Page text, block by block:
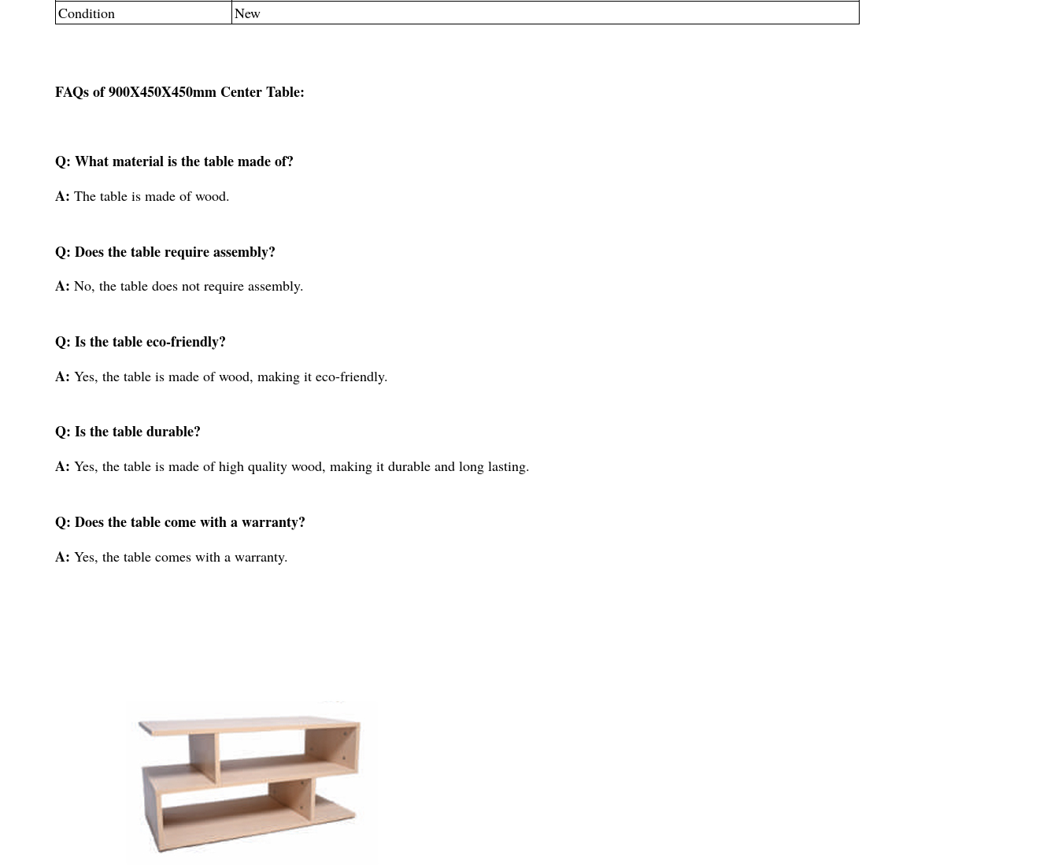
Condition
New
FAQs of 900X450X450mm Center Table:
Q: What material is the table made of?
A: The table is made of wood.
Q: Does the table require assembly?
A: No, the table does not require assembly.
Q: Is the table eco-friendly?
A: Yes, the table is made of wood, making it eco-friendly.
Q: Is the table durable?
A: Yes, the table is made of high quality wood, making it durable and long lasting.
Q: Does the table come with a warranty?
A: Yes, the table comes with a warranty.